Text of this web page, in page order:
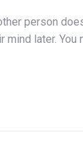
person
later.